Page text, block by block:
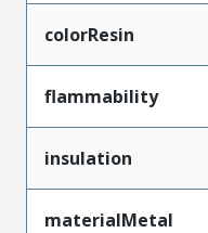
colorResin
flammability
insulation
materialMetal